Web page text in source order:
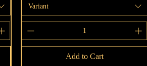
Variant
Add to Cart